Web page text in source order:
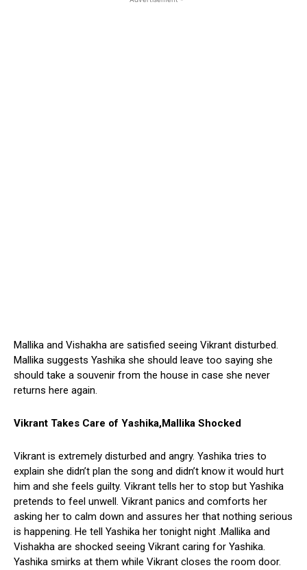
Mallika and Vishakha are satisfied seeing Vikrant disturbed.
Mallika suggests Yashika she should leave too saying she
should take a souvenir from the house in case she never
returns here again.
Vikrant Takes Care of Yashika,Mallika Shocked
Vikrant is extremely disturbed and angry. Yashika tries to
explain she didn’t plan the song and didn’t know it would hurt
him and she feels guilty. Vikrant tells her to stop but Yashika
pretends to feel unwell. Vikrant panics and comforts her
asking her to calm down and assures her that nothing serious
is happening. He tell Yashika her tonight night .Mallika and
Vishakha are shocked seeing Vikrant caring for Yashika.
Yashika smirks at them while Vikrant closes the room door.